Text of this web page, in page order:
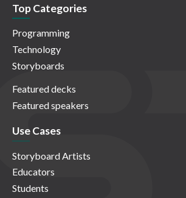
Top Categories
Programming
Technology
Storyboards
Featured decks
Featured speakers
Use Cases
Storyboard Artists
Educators
Students